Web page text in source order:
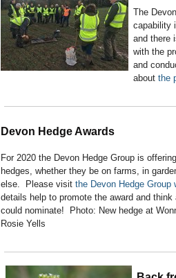
The
capability
and there
with the
and
about the
Devon Hedge Awards
For 2020 the Devon Hedge Group is
hedges, whether they be on farms, in
else. Please visit the Devon Hedge Group
details help to promote the award and think
could nominate! Photo: New hedge at
Rosie Yells